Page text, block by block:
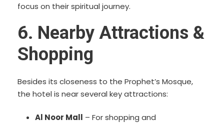
focus on their spiritual journey.
6. Nearby Attractions &
Shopping
Besides its closeness to the Prophet’s Mosque,
the hotel is near several key attractions:
Al Noor Mall – For shopping and